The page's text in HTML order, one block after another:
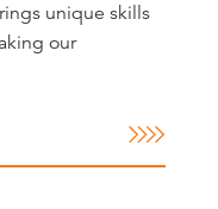
unique skills
our